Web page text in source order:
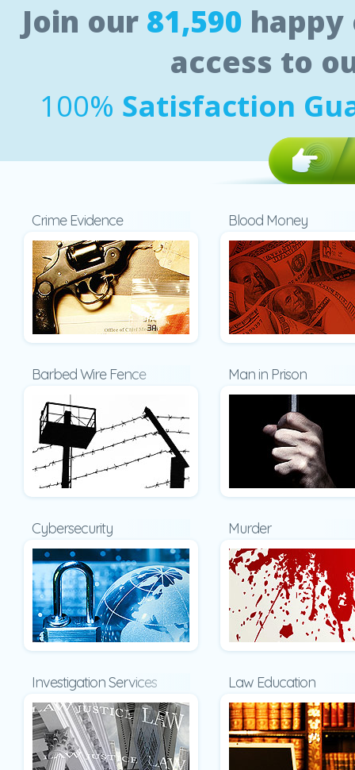
Join our 81,590
access to
100% Satisfaction
Crime Evidence Blood Money
Barbed Wire Fence Man in Prison
Cybersecurity Murder
Investigation Services Law Education